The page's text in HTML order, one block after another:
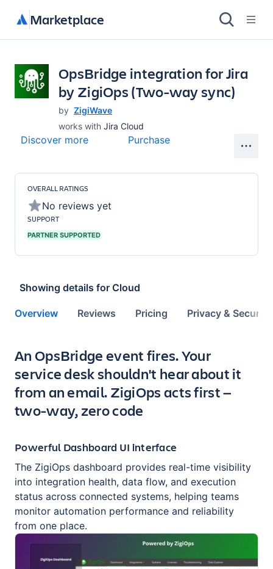
Marketplace
OpsBridge integration for Jira
by ZigiOps (Two-way sync)
by ZigiWave
works with Jira Cloud
Discover more Purchase
OVERALL RATINGS
No reviews yet
SUPPORT
PARTNER SUPPORTED
Showing details for Cloud
Overview Reviews Pricing Privacy & Security
Key highlights of the app
An OpsBridge event fires. Your
service desk shouldn't hear about it
from an email. ZigiOps acts first —
two-way, zero code
Powerful Dashboard UI interface
The ZigiOps dashboard provides real-time visibility
into integration health, data flow, and execution
status across connected systems, helping teams
monitor automation performance and reliability
from one place.